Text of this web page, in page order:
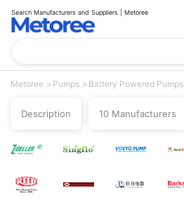
Search Manufacturers and Suppliers | Metoree
Metoree Pumps Battery Powered Pumps
Description 10 Manufacturers